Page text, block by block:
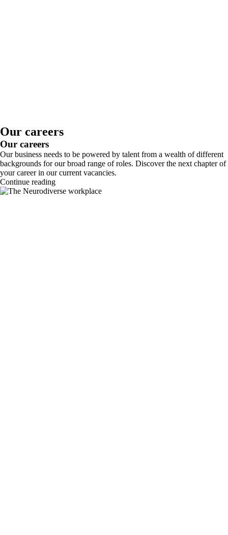
Our careers
Our careers
Our business needs to be powered by talent from a wealth of different
backgrounds for our broad range of roles. Discover the next chapter of
your career in our current vacancies.
Continue reading